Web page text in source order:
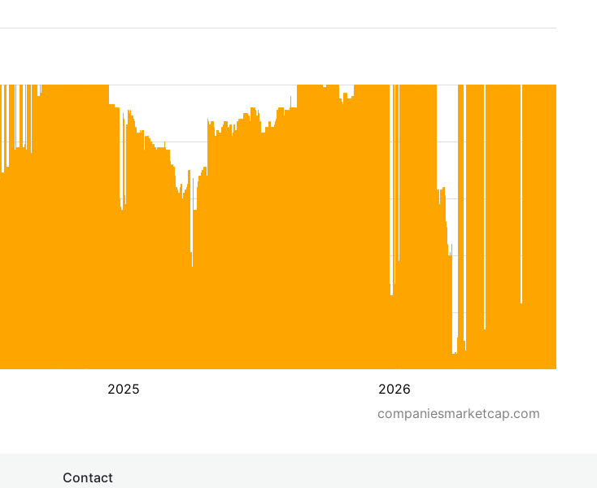
2025 2026
companiesmarketcap.com
Contact